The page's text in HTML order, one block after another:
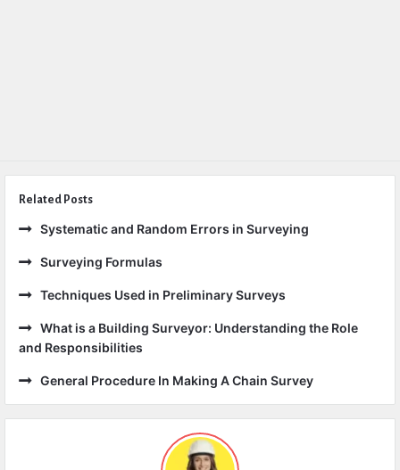
Related Posts
Systematic and Random Errors in Surveying
Surveying Formulas
Techniques Used in Preliminary Surveys
What is a Building Surveyor: Understanding the Role
and Responsibilities
General Procedure In Making A Chain Survey